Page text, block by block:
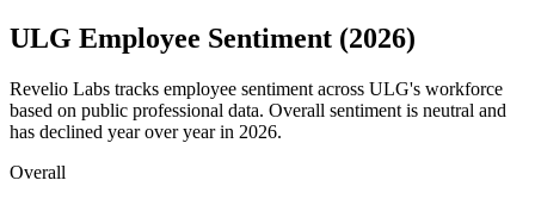
ULG Employee Sentiment (2026)
Revelio Labs tracks employee sentiment across ULG's workforce
based on public professional data. Overall sentiment is neutral and
has declined year over year in 2026.
Overall